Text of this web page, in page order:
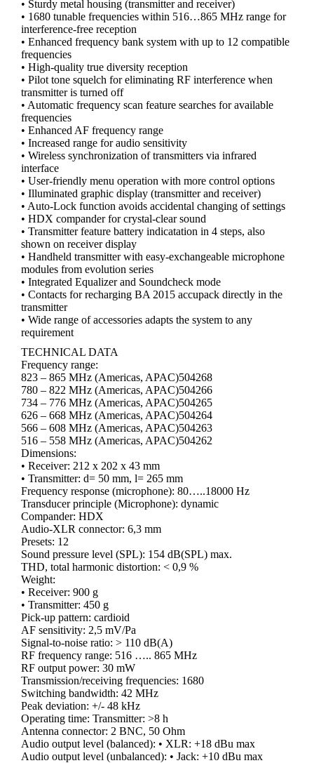
• Sturdy metal housing (transmitter and receiver)
• 1680 tunable frequencies within 516…865 MHz range for
interference-free reception
• Enhanced frequency bank system with up to 12 compatible
frequencies
• High-quality true diversity reception
• Pilot tone squelch for eliminating RF interference when
transmitter is turned off
• Automatic frequency scan feature searches for available
frequencies
• Enhanced AF frequency range
• Increased range for audio sensitivity
• Wireless synchronization of transmitters via infrared
interface
• User-friendly menu operation with more control options
• Illuminated graphic display (transmitter and receiver)
• Auto-Lock function avoids accidental changing of settings
• HDX compander for crystal-clear sound
• Transmitter feature battery indicatation in 4 steps, also
shown on receiver display
• Handheld transmitter with easy-exchangeable microphone
modules from evolution series
• Integrated Equalizer and Soundcheck mode
• Contacts for recharging BA 2015 accupack directly in the
transmitter
• Wide range of accessories adapts the system to any
requirement
TECHNICAL DATA
Frequency range:
823 – 865 MHz (Americas, APAC)504268
780 – 822 MHz (Americas, APAC)504266
734 – 776 MHz (Americas, APAC)504265
626 – 668 MHz (Americas, APAC)504264
566 – 608 MHz (Americas, APAC)504263
516 – 558 MHz (Americas, APAC)504262
Dimensions:
• Receiver: 212 x 202 x 43 mm
• Transmitter: d= 50 mm, l= 265 mm
Frequency response (microphone): 80…..18000 Hz
Transducer principle (Microphone): dynamic
Compander: HDX
Audio-XLR connector: 6,3 mm
Presets: 12
Sound pressure level (SPL): 154 dB(SPL) max.
THD, total harmonic distortion: < 0,9 %
Weight:
• Receiver: 900 g
• Transmitter: 450 g
Pick-up pattern: cardioid
AF sensitivity: 2,5 mV/Pa
Signal-to-noise ratio: > 110 dB(A)
RF frequency range: 516 ….. 865 MHz
RF output power: 30 mW
Transmission/receiving frequencies: 1680
Switching bandwidth: 42 MHz
Peak deviation: +/- 48 kHz
Operating time: Transmitter: >8 h
Antenna connector: 2 BNC, 50 Ohm
Audio output level (balanced): • XLR: +18 dBu max
Audio output level (unbalanced): • Jack: +10 dBu max